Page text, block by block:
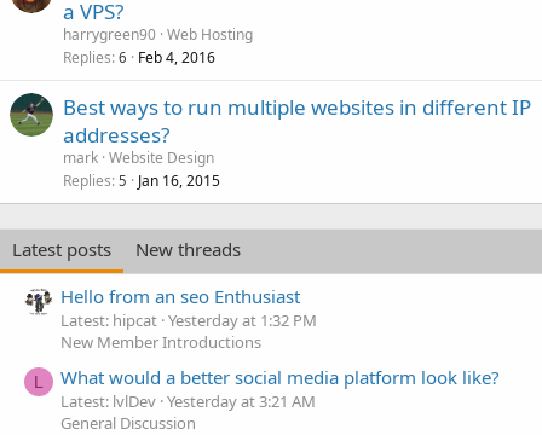
a VPS?
harrygreen90 Web Hosting
Replies 6 Feb 4, 2016
Best ways to run multiple websites in different IP
addresses?
mark Website Design
Replies 5 Jan 16, 2015
Latest posts
New threads
Hello from an seo Enthusiast
Latest: hipcat Yesterday at 1:32 PM
New Member Introductions
L What would a better social media platform look like?
Latest: lvlDev Yesterday at 3:21 AM
General Discussion